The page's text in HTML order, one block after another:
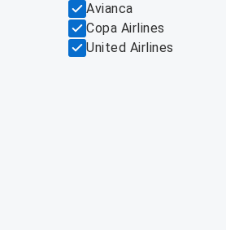
Avianca
Copa Airlines
United Airlines